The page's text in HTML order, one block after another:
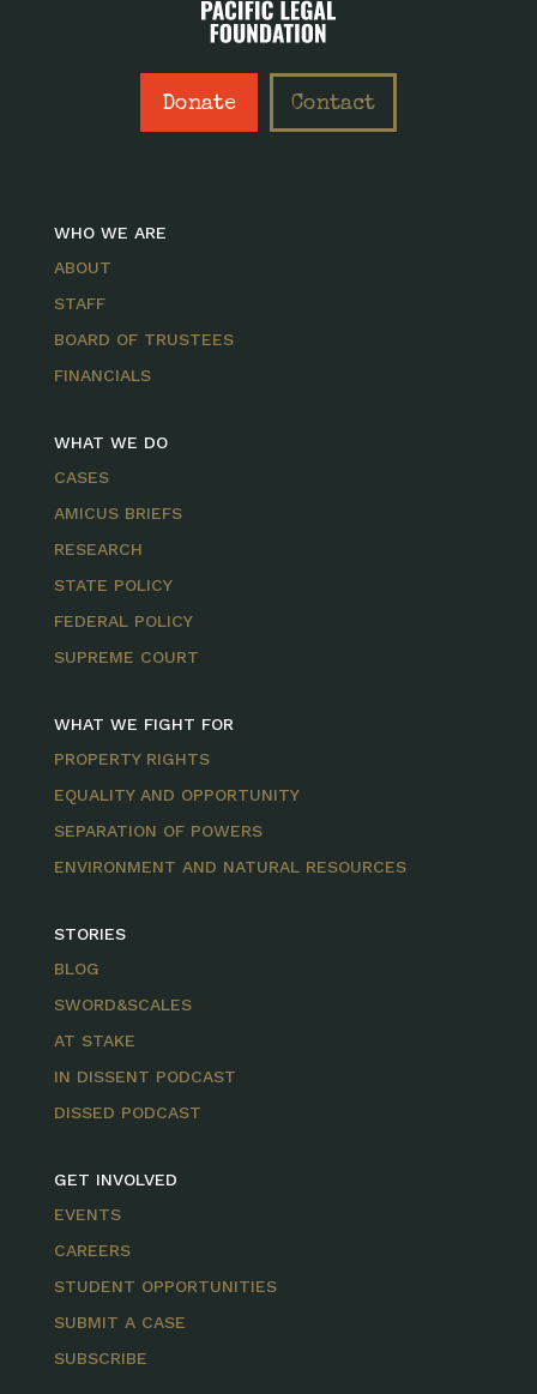
Donate Contact
WHO WE ARE
ABOUT
STAFF
BOARD OF TRUSTEES
FINANCIALS
WHAT WE DO
CASES
AMICUS BRIEFS
RESEARCH
STATE POLICY
FEDERAL POLICY
SUPREME COURT
WHAT WE FIGHT FOR
PROPERTY RIGHTS
EQUALITY AND OPPORTUNITY
SEPARATION OF POWERS
ENVIRONMENT AND NATURAL RESOURCES
STORIES
BLOG
SWORD&SCALES
AT STAKE
IN DISSENT PODCAST
DISSED PODCAST
GET INVOLVED
EVENTS
CAREERS
STUDENT OPPORTUNITIES
SUBMIT A CASE
SUBSCRIBE